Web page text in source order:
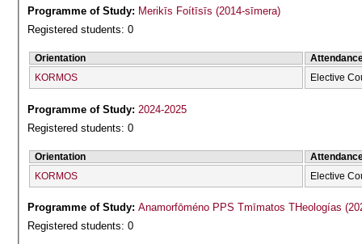
Programme of Study: Merikīs Foítīsīs (2014-sīmera)
Registered students: 0
Orientation
KORMOS
Elective
Programme of Study: 2024-2025
Registered students: 0
Orientation
KORMOS
Elective
Programme of Study:
Registered students: 0